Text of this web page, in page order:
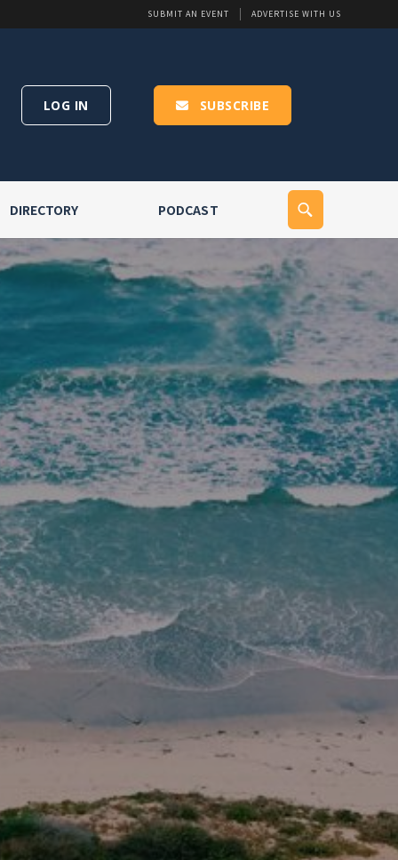
SUBMIT AN EVENT ADVERTISE WITH US
LOG IN SUBSCRIBE
DIRECTORY PODCAST